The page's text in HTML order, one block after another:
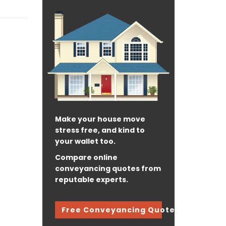
Make your house move
stress free, and kind to
your wallet too.
Compare online
conveyancing quotes from
reputable experts.
Free Conveyancing Quote